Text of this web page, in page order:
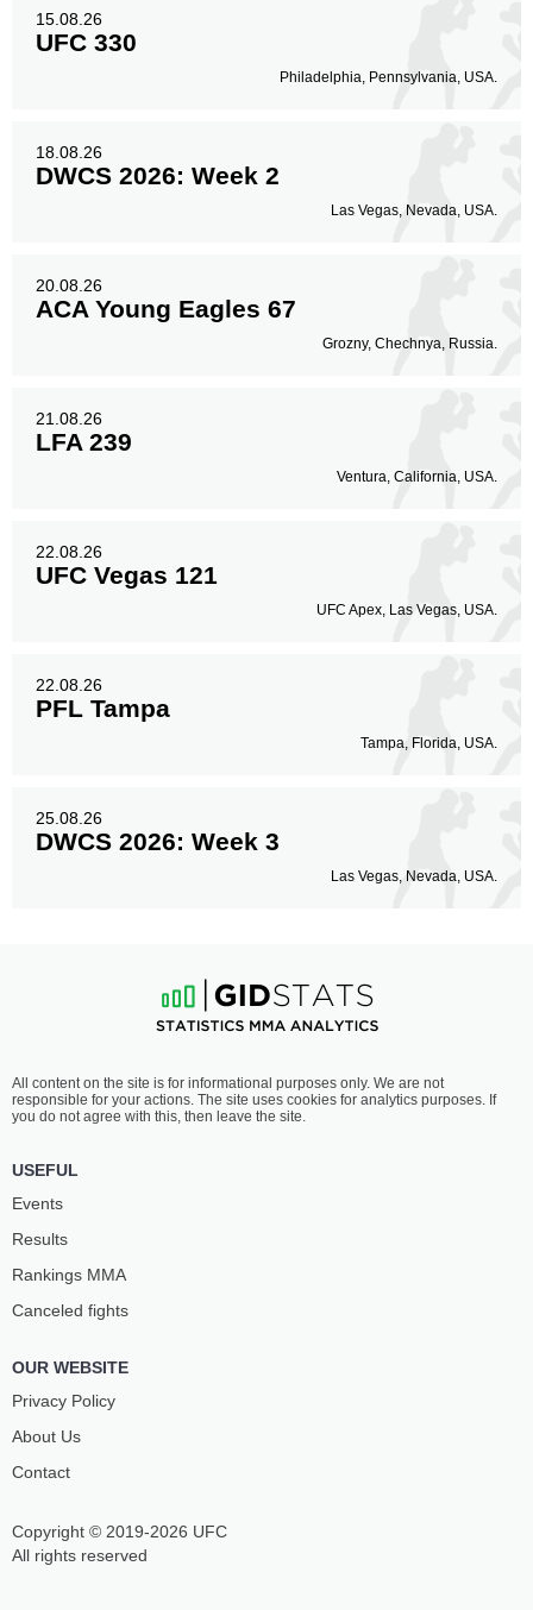
15.08.26
UFC 330
Philadelphia, Pennsylvania, USA.
18.08.26
DWCS 2026: Week 2
Las Vegas, Nevada, USA.
20.08.26
ACA Young Eagles 67
Grozny, Chechnya, Russia.
21.08.26
LFA 239
Ventura, California, USA.
22.08.26
UFC Vegas 121
UFC Apex, Las Vegas, USA.
22.08.26
PFL Tampa
Tampa, Florida, USA.
25.08.26
DWCS 2026: Week 3
Las Vegas, Nevada, USA.
Copyright © 2019-2026 UFC
All rights reserved
All content on the site is for informational purposes only. We are not
responsible for your actions. The site uses cookies for analytics purposes. If
you do not agree with this, then leave the site.
USEFUL
Events
Results
Rankings ММА
Canceled fights
OUR WEBSITE
Privacy Policy
About Us
Contact